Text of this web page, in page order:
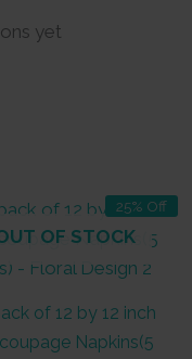
yet
25% Off
OF STOCK
of 12 by 12 inch
Napkins(5